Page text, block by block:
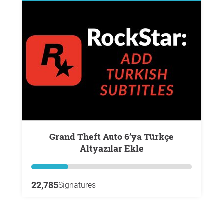
Grand Theft Auto 6’ya Türkçe
Altyazılar Ekle
22,785Signatures